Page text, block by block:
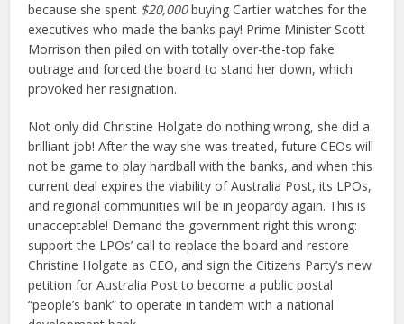
because she spent $20,000buying Cartier watches for the
executives who made the banks pay! Prime Minister Scott
Morrison then piled on with totally over-the-top fake
outrage and forced the board to stand her down, which
provoked her resignation.
Not only did Christine Holgate do nothing wrong, she did a
brilliant job! After the way she was treated, future CEOs will
not be game to play hardball with the banks, and when this
current deal expires the viability of Australia Post, its LPOs,
and regional communities will be in jeopardy again. This is
unacceptable! Demand the government right this wrong:
support the LPOs’ call to replace the board and restore
Christine Holgate as CEO, and sign the Citizens Party’s new
petition for Australia Post to become a public postal
“people’s bank” to operate in tandem with a national